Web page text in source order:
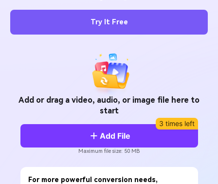
Movie Users
Watch the video tutorial for how to use UniConverter.
Tech Specs
The latest product news and updates.
Try It Free
Add or drag a video, audio, or image file here to
start
Add File
3 times left
Maximum file size: 50 MB
For more powerful conversion needs,